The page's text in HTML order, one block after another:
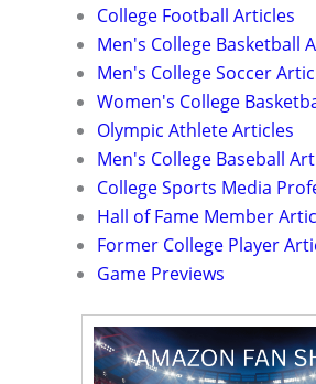
College Football Articles
Men's College Basketball
Men's College Soccer
Women's College
Olympic Athlete Articles
Men's College Baseball
College Sports Media
Hall of Fame Member
Former College Player
Game Previews